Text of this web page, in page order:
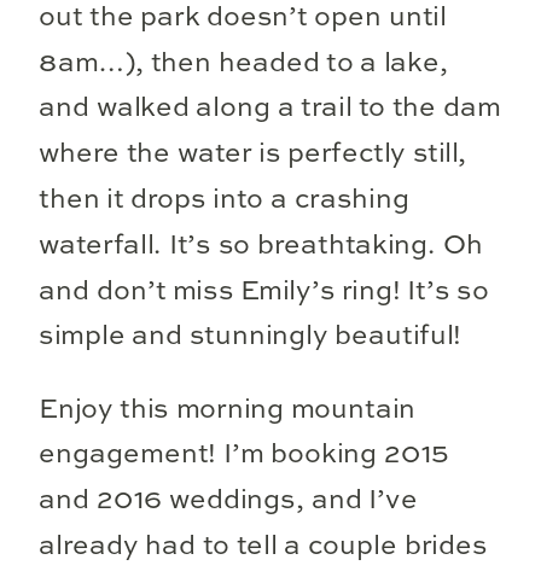
out the park doesn’t open until
8am…), then headed to a lake,
and walked along a trail to the dam
where the water is perfectly still,
then it drops into a crashing
waterfall. It’s so breathtaking. Oh
and don’t miss Emily’s ring! It’s so
simple and stunningly beautiful!
Enjoy this morning mountain
engagement! I’m booking 2015
and 2016 weddings, and I’ve
already had to tell a couple brides